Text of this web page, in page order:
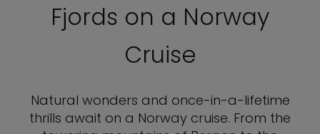
Fjords on a Norway
Cruise
Natural wonders and once-in-a-lifetime
thrills await on a Norway cruise. From the